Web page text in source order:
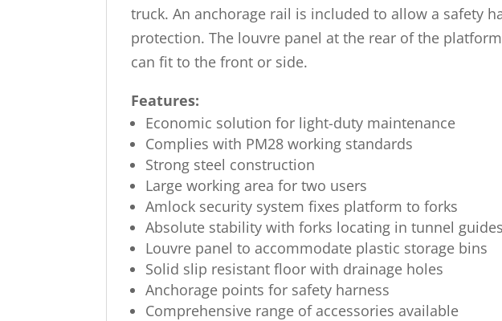
truck. An anchorage rail is included to allow a safety
protection. The louvre panel at the rear of the
can fit to the front or side.
Features:
Economic solution for light-duty maintenance
Complies with PM28 working standards
Strong steel construction
Large working area for two users
Amlock security system fixes platform to forks
Absolute stability with forks locating in tunnel guides
Louvre panel to accommodate plastic storage bins
Solid slip resistant floor with drainage holes
Anchorage points for safety harness
Comprehensive range of accessories available